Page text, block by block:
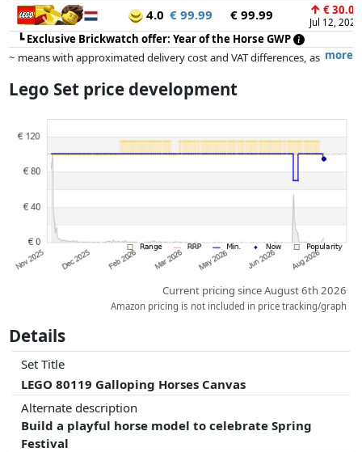
4.0 € 99.99 € 99.99 ↑ € 30.00
Jul 12, 2026
┗Exclusive Brickwatch offer: Year of the Horse GWP
more
~ means with approximated delivery cost and VAT differences, as
dimensions.
whatsoever on this. Only with equal prices can historical performances
influence the order.
Lego Set price development
Current pricing since August 6th 2026
Amazon pricing is not included in price tracking/graph
Details
Set Title
LEGO 80119 Galloping Horses Canvas
Alternate description
Build a playful horse model to celebrate Spring
Festival